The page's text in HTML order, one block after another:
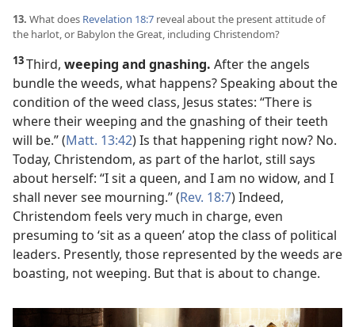
13. What does Revelation 18:7 reveal about the present attitude of
the harlot, or Babylon the Great, including Christendom?
13Third, weeping and gnashing. After the angels
bundle the weeds, what happens? Speaking about the
condition of the weed class, Jesus states: “There is
where their weeping and the gnashing of their teeth
will be.” (Matt. 13:42) Is that happening right now? No.
Today, Christendom, as part of the harlot, still says
about herself: “I sit a queen, and I am no widow, and I
shall never see mourning.” (Rev. 18:7) Indeed,
Christendom feels very much in charge, even
presuming to ‘sit as a queen’ atop the class of political
leaders. Presently, those represented by the weeds are
boasting, not weeping. But that is about to change.